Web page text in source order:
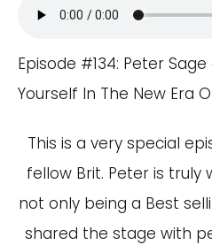
Episode #134: Peter
Yourself In The New Era
This is a very special
fellow Brit. Peter is
not only being a Best
shared the stage with